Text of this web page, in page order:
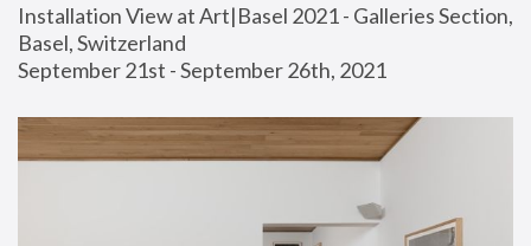
Installation View at Art|Basel 2021 - Galleries Section,
Basel, Switzerland
September 21st - September 26th, 2021